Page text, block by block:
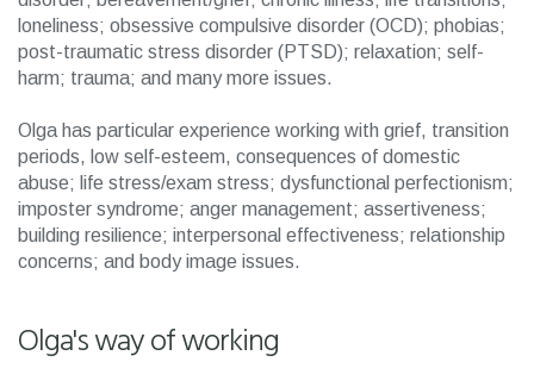
loneliness; obsessive compulsive disorder (OCD); phobias;
post-traumatic stress disorder (PTSD); relaxation; self-
harm; trauma; and many more issues.
Olga has particular experience working with grief, transition
periods, low self-esteem, consequences of domestic
abuse; life stress/exam stress; dysfunctional perfectionism;
imposter syndrome; anger management; assertiveness;
building resilience; interpersonal effectiveness; relationship
concerns; and body image issues.
Olga's way of working